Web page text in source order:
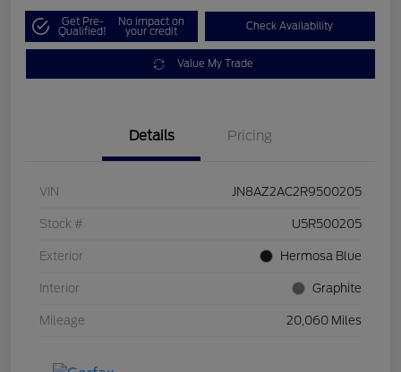
Get Pre-
Qualified!
No impact on
your credit Check Availability
Value My Trade
Details Pricing
VIN JN8AZ2AC2R9500205
Stock # U5R500205
Exterior Hermosa Blue
Interior Graphite
Mileage 20,060 Miles